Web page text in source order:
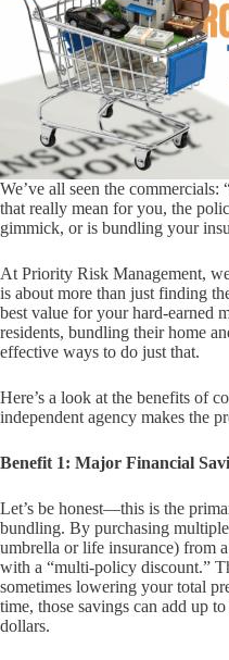
We’ve all seen the
that really mean for you, the
gimmick, or is bundling your
At Priority Risk Management,
is about more than just finding
best value for your hard-earned
residents, bundling their home
effective ways to do just that.
Here’s a look at the benefits of
independent agency makes the
Benefit 1: Major Financial
Let’s be honest—this is the
bundling. By purchasing
umbrella or life insurance) from
with a “multi-policy discount.”
sometimes lowering your total
time, those savings can add up
dollars.